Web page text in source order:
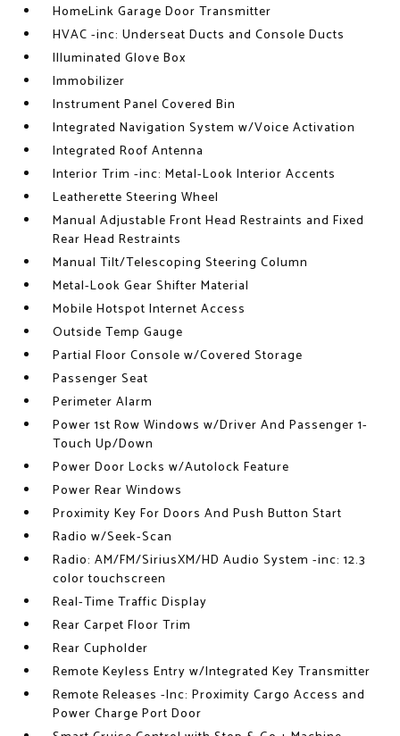
HomeLink Garage Door Transmitter
HVAC -inc: Underseat Ducts and Console Ducts
Illuminated Glove Box
Immobilizer
Instrument Panel Covered Bin
Integrated Navigation System w/Voice Activation
Integrated Roof Antenna
Interior Trim -inc: Metal-Look Interior Accents
Leatherette Steering Wheel
Manual Adjustable Front Head Restraints and Fixed
Rear Head Restraints
Manual Tilt/Telescoping Steering Column
Metal-Look Gear Shifter Material
Mobile Hotspot Internet Access
Outside Temp Gauge
Partial Floor Console w/Covered Storage
Passenger Seat
Perimeter Alarm
Power 1st Row Windows w/Driver And Passenger 1-
Touch Up/Down
Power Door Locks w/Autolock Feature
Power Rear Windows
Proximity Key For Doors And Push Button Start
Radio w/Seek-Scan
Radio: AM/FM/SiriusXM/HD Audio System -inc: 12.3
color touchscreen
Real-Time Traffic Display
Rear Carpet Floor Trim
Rear Cupholder
Remote Keyless Entry w/Integrated Key Transmitter
Remote Releases -Inc: Proximity Cargo Access and
Power Charge Port Door